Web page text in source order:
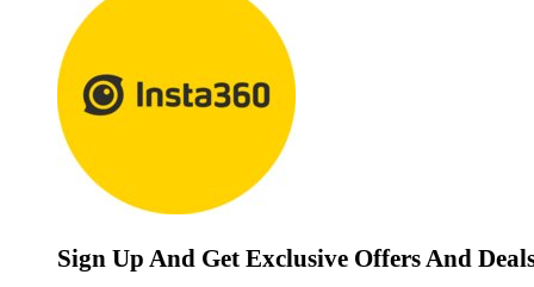
Sign Up And Get Exclusive Offers And